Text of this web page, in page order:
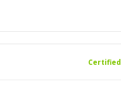
Certified